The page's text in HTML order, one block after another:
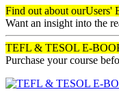
Find out about ourUsers'
Want an insight into the
TEFL & TESOL E-
Purchase your course